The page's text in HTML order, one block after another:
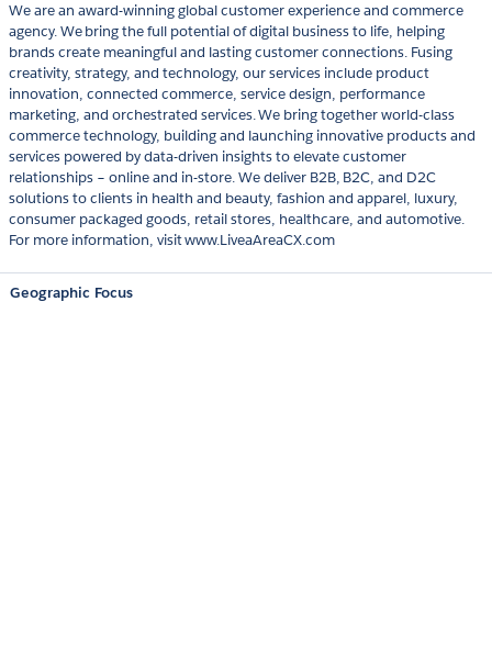
We are an award-winning global customer experience and commerce
agency. We bring the full potential of digital business to life, helping
brands create meaningful and lasting customer connections. Fusing
creativity, strategy, and technology, our services include product
innovation, connected commerce, service design, performance
marketing, and orchestrated services. We bring together world-class
commerce technology, building and launching innovative products and
services powered by data-driven insights to elevate customer
relationships – online and in-store. We deliver B2B, B2C, and D2C
solutions to clients in health and beauty, fashion and apparel, luxury,
consumer packaged goods, retail stores, healthcare, and automotive.
For more information, visit www.LiveaAreaCX.com
Geographic Focus